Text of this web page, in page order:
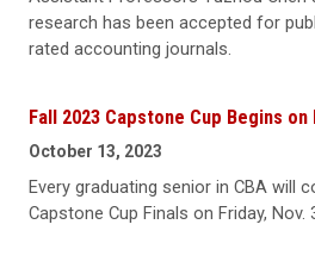
research has been accepted for
rated accounting journals.
Fall 2023 Capstone Cup Begins on
October 13, 2023
Every graduating senior in CBA will
Capstone Cup Finals on Friday, Nov.